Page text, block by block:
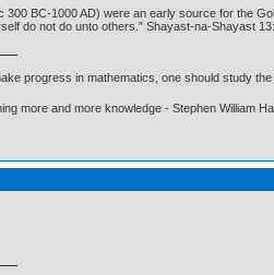
BC-1000 AD) were an early source for the
do not do unto others." Shayast-na-Shayast
progress in mathematics, one should study
more and more knowledge - Stephen William